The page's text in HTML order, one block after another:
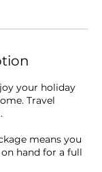
your holiday
Travel
means you
hand for a full